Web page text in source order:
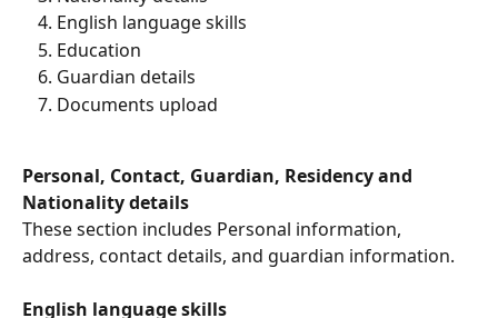
English language skills
Education
Guardian details
Documents upload
Personal, Contact, Guardian, Residency and
Nationality details
These section includes Personal information,
address, contact details, and guardian information.
English language skills